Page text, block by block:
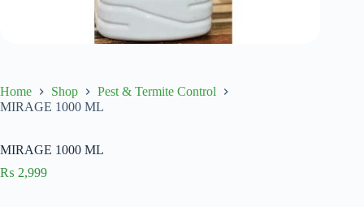
Home Shop
Pest & Termite Control
MIRAGE 1000 ML
MIRAGE 1000 ML
₨ 2,999